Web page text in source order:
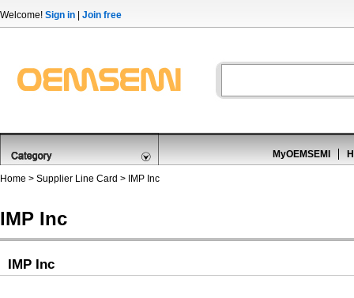
Welcome! Sign in Join free
MyOEMSEMI
Home > Supplier Line Card > IMP Inc
IMP Inc
IMP Inc